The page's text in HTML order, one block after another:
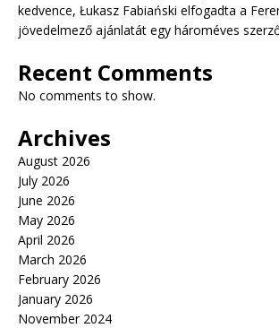
kedvence, Łukasz Fabiański elfogadta a
jövedelmező ajánlatát egy hároméves
Recent Comments
No comments to show.
Archives
August 2026
July 2026
June 2026
May 2026
April 2026
March 2026
February 2026
January 2026
November 2024